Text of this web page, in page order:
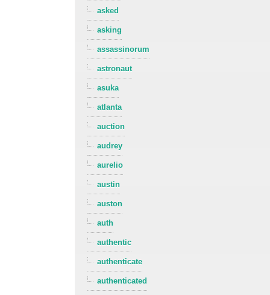
asked
asking
assassinorum
astronaut
asuka
atlanta
auction
audrey
aurelio
austin
auston
auth
authentic
authenticate
authenticated